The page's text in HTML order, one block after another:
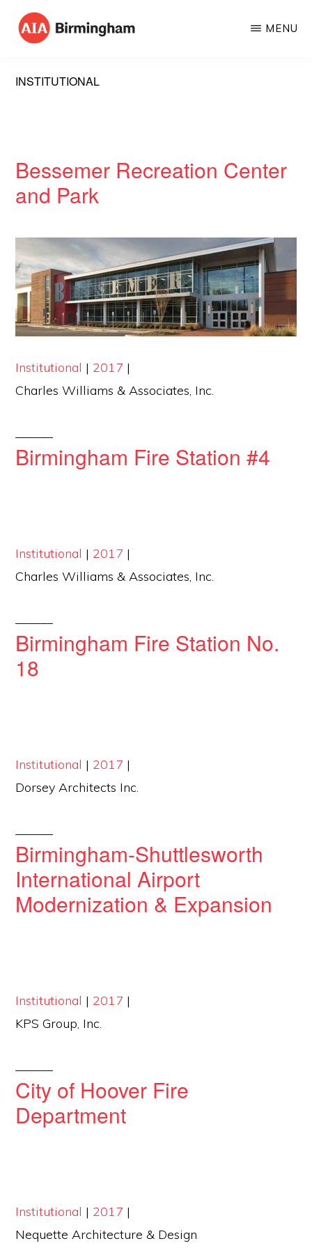
Skip
content
American
MENU
INSTITUTIONAL
Bessemer Recreation Center
and Park
Institutional | 2017 |
Charles Williams & Associates, Inc.
Birmingham Fire Station #4
Institutional | 2017 |
Charles Williams & Associates, Inc.
Birmingham Fire Station No.
18
Institutional | 2017 |
Dorsey Architects Inc.
Birmingham-Shuttlesworth
International Airport
Modernization & Expansion
Institutional | 2017 |
KPS Group, Inc.
City of Hoover Fire
Department
Institutional | 2017 |
Nequette Architecture & Design